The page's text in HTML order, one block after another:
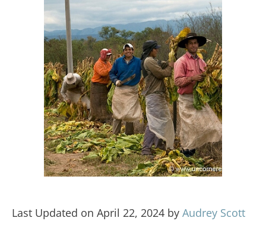
Last Updated on April 22, 2024 by Audrey Scott